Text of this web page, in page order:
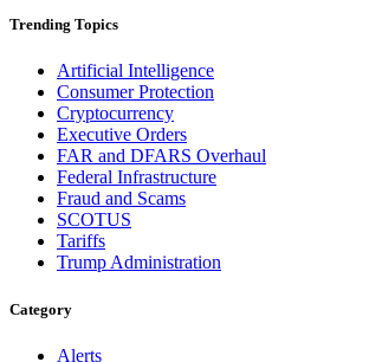
Trending Topics
Artificial Intelligence
Consumer Protection
Cryptocurrency
Executive Orders
FAR and DFARS Overhaul
Federal Infrastructure
Fraud and Scams
SCOTUS
Tariffs
Trump Administration
Category
Alerts